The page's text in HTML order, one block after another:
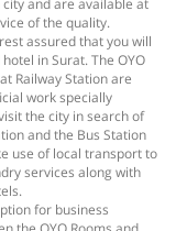
of the quality.
assured that you will
in Surat. The OYO
Railway Station are
work specially
the city in search of
and the Bus Station
use of local transport to
services along with
for business